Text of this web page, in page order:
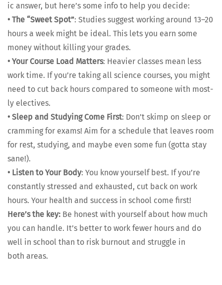
ic answer, but here’s some info to help you decide:
• The “Sweet Spot”: Stud­ies sug­gest work­ing around 13–20
hours a week might be ide­al. This lets you earn some
mon­ey with­out killing your grades.
• Your Course Load Mat­ters: Heav­ier class­es mean less
work time. If you’re tak­ing all sci­ence cours­es, you might
need to cut back hours com­pared to some­one with most­
ly elec­tives.
• Sleep and Study­ing Come First: Don’t skimp on sleep or
cram­ming for exams! Aim for a sched­ule that leaves room
for rest, study­ing, and maybe even some fun (got­ta stay
sane!).
• Lis­ten to Your Body: You know your­self best. If you’re
con­stant­ly stressed and exhaust­ed, cut back on work
hours. Your health and suc­cess in school come first!
Here’s the key: Be hon­est with your­self about how much
you can han­dle. It’s bet­ter to work few­er hours and do
well in school than to risk burnout and strug­gle in
both areas.